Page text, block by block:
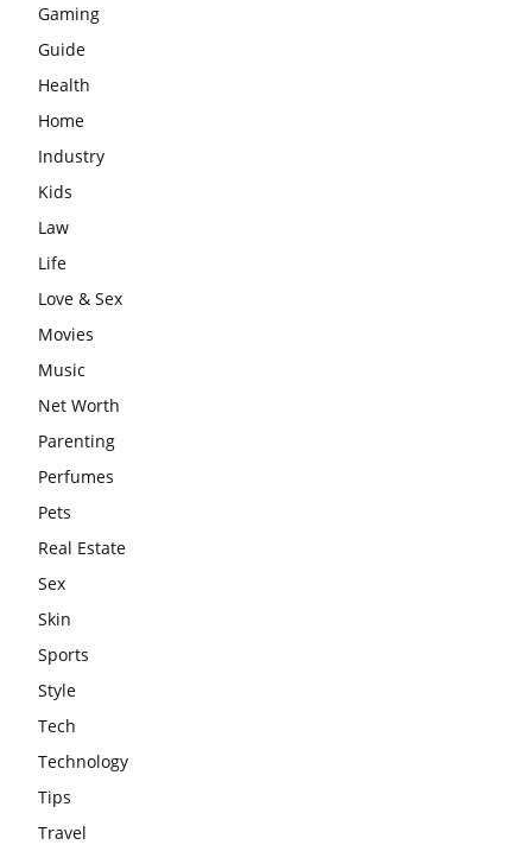
Gaming
Guide
Health
Home
Industry
Kids
Law
Life
Love & Sex
Movies
Music
Net Worth
Parenting
Perfumes
Pets
Real Estate
Sex
Skin
Sports
Style
Tech
Technology
Tips
Travel